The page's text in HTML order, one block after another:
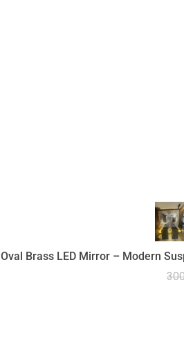
Oval Brass LED Mirror – Modern